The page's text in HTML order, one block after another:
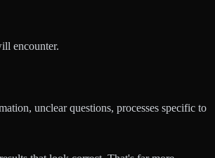
encounter.
unclear questions, processes specific to